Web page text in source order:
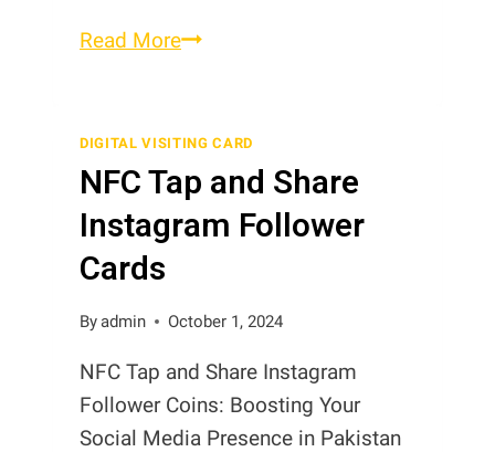
Read MoreThe
Facebook
NFC
Digital
Review
DIGITAL VISITING CARD
NFC Tap and Share
Instagram Follower
Cards
Byadmin October 1, 2024
NFC Tap and Share Instagram
Follower Coins: Boosting Your
Social Media Presence in Pakistan